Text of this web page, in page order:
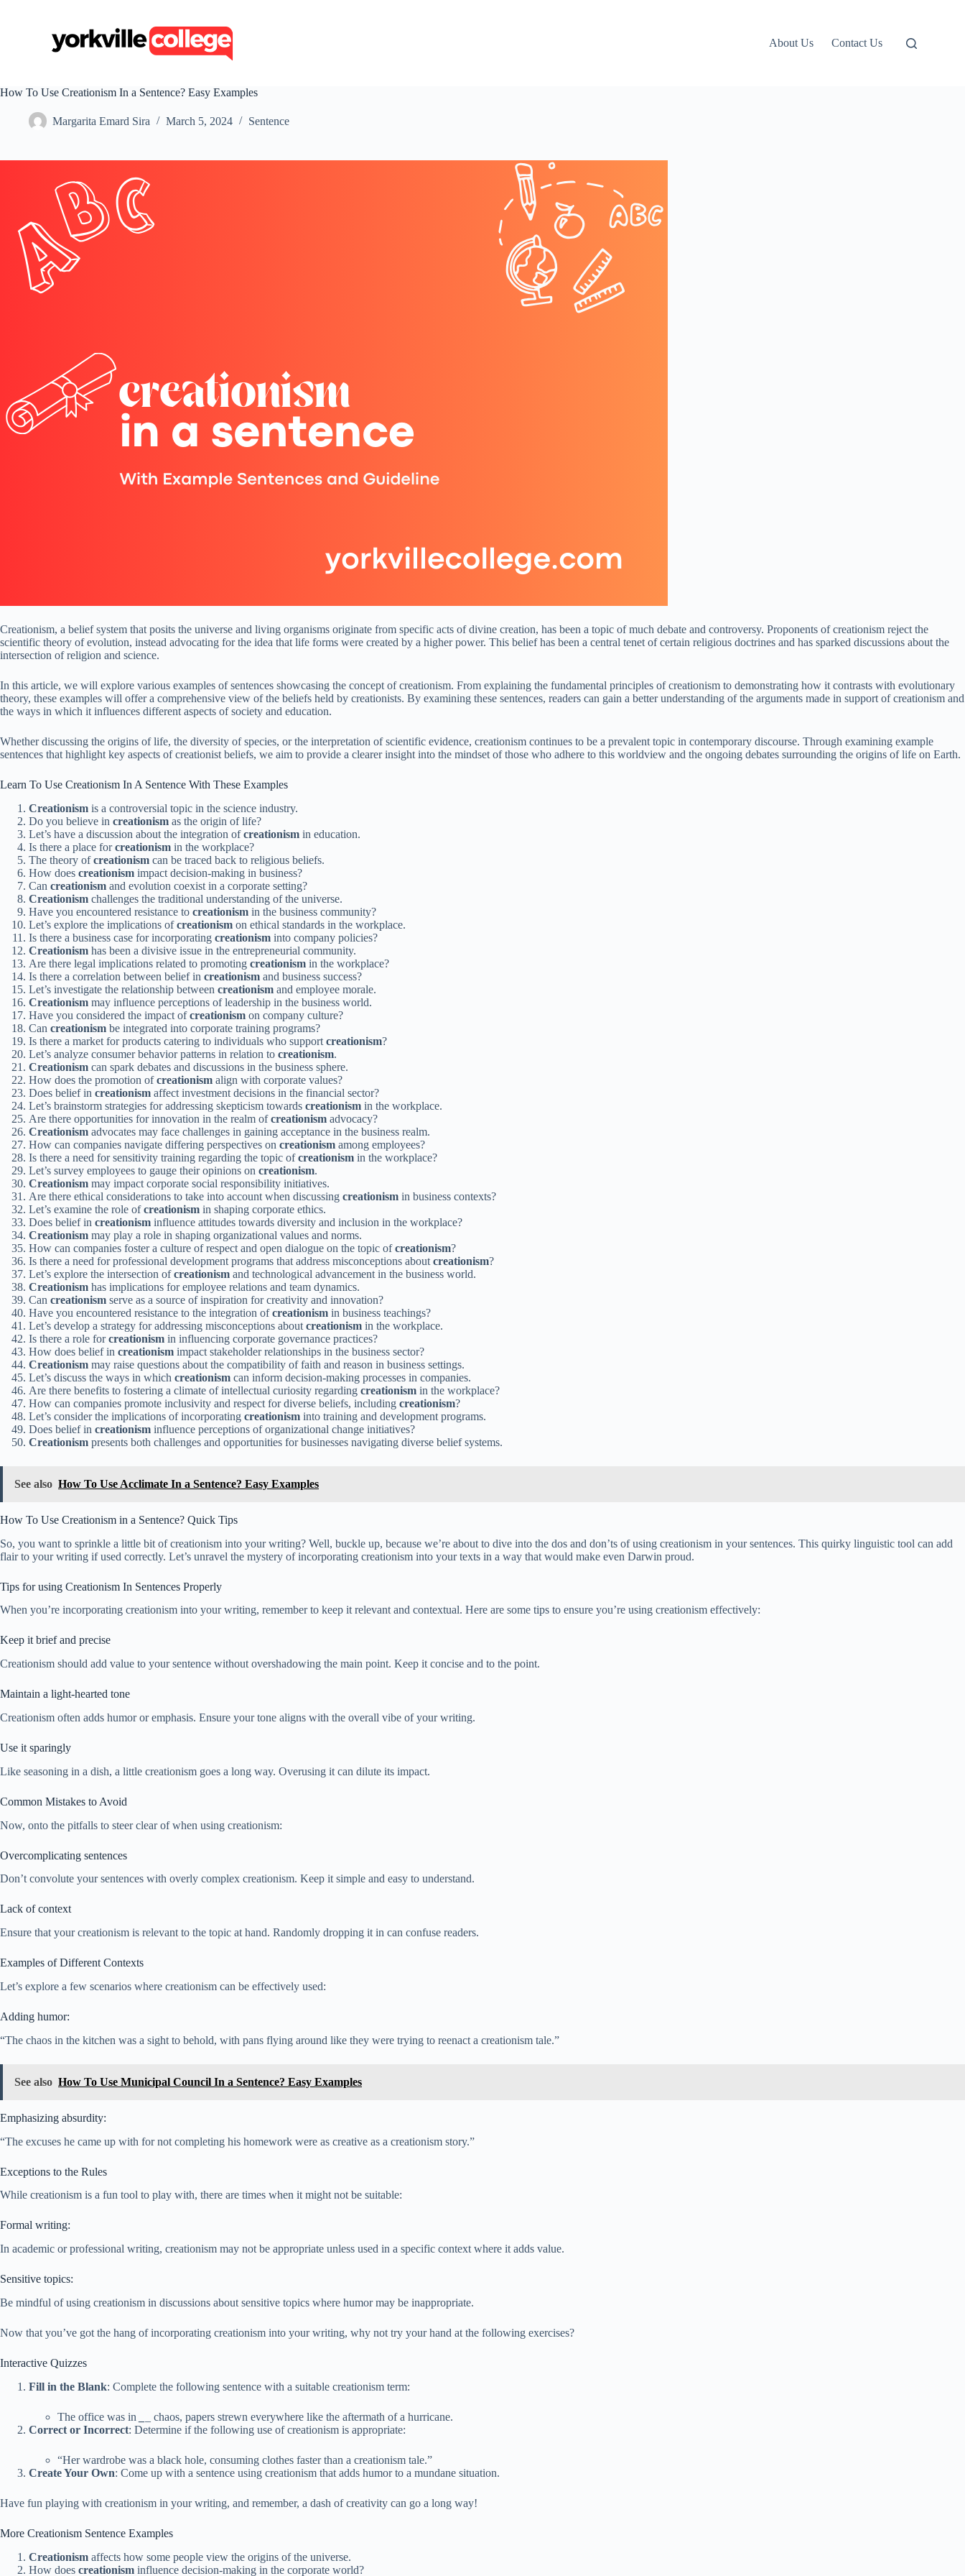
c
About Us Contact Us
How To Use Creationism In a Sentence? Easy Examples
Margarita Emard Sira March 5, 2024 Sentence
Creationism, a belief system that posits the universe and living organisms originate from specific acts of divine creation, has been a topic of much debate and controversy. Proponents of creationism reject the
scientific theory of evolution, instead advocating for the idea that life forms were created by a higher power. This belief has been a central tenet of certain religious doctrines and has sparked discussions about the
intersection of religion and science.
In this article, we will explore various examples of sentences showcasing the concept of creationism. From explaining the fundamental principles of creationism to demonstrating how it contrasts with evolutionary
theory, these examples will offer a comprehensive view of the beliefs held by creationists. By examining these sentences, readers can gain a better understanding of the arguments made in support of creationism and
the ways in which it influences different aspects of society and education.
Whether discussing the origins of life, the diversity of species, or the interpretation of scientific evidence, creationism continues to be a prevalent topic in contemporary discourse. Through examining example
sentences that highlight key aspects of creationist beliefs, we aim to provide a clearer insight into the mindset of those who adhere to this worldview and the ongoing debates surrounding the origins of life on Earth.
Learn To Use Creationism In A Sentence With These Examples
Creationism is a controversial topic in the science industry.
Do you believe in creationism as the origin of life?
Let’s have a discussion about the integration ofcreationism in education.
Is there a place forcreationism in the workplace?
The theory ofcreationism can be traced back to religious beliefs.
How does creationism impact decision-making in business?
Can creationism and evolution coexist in a corporate setting?
Creationism challenges the traditional understanding of the universe.
Have you encountered resistance to creationism in the business community?
Let’s explore the implications ofcreationism on ethical standards in the workplace.
Is there a business case for incorporating creationism into company policies?
Creationism has been a divisive issue in the entrepreneurial community.
Are there legal implications related to promoting creationism in the workplace?
Is there a correlation between belief in creationism and business success?
Let’s investigate the relationship between creationism and employee morale.
Creationism may influence perceptions of leadership in the business world.
Have you considered the impact ofcreationism on company culture?
Can creationism be integrated into corporate training programs?
Is there a market for products catering to individuals who support creationism?
Let’s analyze consumer behavior patterns in relation to creationism.
Creationism can spark debates and discussions in the business sphere.
How does the promotion ofcreationism align with corporate values?
Does belief in creationism affect investment decisions in the financial sector?
Let’s brainstorm strategies for addressing skepticism towards creationism in the workplace.
Are there opportunities for innovation in the realm ofcreationism advocacy?
Creationism advocates may face challenges in gaining acceptance in the business realm.
How can companies navigate differing perspectives on creationism among employees?
Is there a need for sensitivity training regarding the topic ofcreationism in the workplace?
Let’s survey employees to gauge their opinions on creationism.
Creationism may impact corporate social responsibility initiatives.
Are there ethical considerations to take into account when discussing creationism in business contexts?
Let’s examine the role ofcreationism in shaping corporate ethics.
Does belief in creationism influence attitudes towards diversity and inclusion in the workplace?
Creationism may play a role in shaping organizational values and norms.
How can companies foster a culture of respect and open dialogue on the topic ofcreationism?
Is there a need for professional development programs that address misconceptions about creationism?
Let’s explore the intersection ofcreationism and technological advancement in the business world.
Creationism has implications for employee relations and team dynamics.
Can creationism serve as a source of inspiration for creativity and innovation?
Have you encountered resistance to the integration ofcreationism in business teachings?
Let’s develop a strategy for addressing misconceptions about creationism in the workplace.
Is there a role forcreationism in influencing corporate governance practices?
How does belief in creationism impact stakeholder relationships in the business sector?
Creationism may raise questions about the compatibility of faith and reason in business settings.
Let’s discuss the ways in which creationism can inform decision-making processes in companies.
Are there benefits to fostering a climate of intellectual curiosity regarding creationism in the workplace?
How can companies promote inclusivity and respect for diverse beliefs, including creationism?
Let’s consider the implications of incorporating creationism into training and development programs.
Does belief in creationism influence perceptions of organizational change initiatives?
Creationism presents both challenges and opportunities for businesses navigating diverse belief systems.
See also How To Use Acclimate In a Sentence? Easy Examples
How To Use Creationism in a Sentence? Quick Tips
So, you want to sprinkle a little bit of creationism into your writing? Well, buckle up, because we’re about to dive into the dos and don’ts of using creationism in your sentences. This quirky linguistic tool can add
flair to your writing if used correctly. Let’s unravel the mystery of incorporating creationism into your texts in a way that would make even Darwin proud.
Tips for using Creationism In Sentences Properly
When you’re incorporating creationism into your writing, remember to keep it relevant and contextual. Here are some tips to ensure you’re using creationism effectively:
Keep it brief and precise
Creationism should add value to your sentence without overshadowing the main point. Keep it concise and to the point.
Maintain a light-hearted tone
Creationism often adds humor or emphasis. Ensure your tone aligns with the overall vibe of your writing.
Use it sparingly
Like seasoning in a dish, a little creationism goes a long way. Overusing it can dilute its impact.
Common Mistakes to Avoid
Now, onto the pitfalls to steer clear of when using creationism:
Overcomplicating sentences
Don’t convolute your sentences with overly complex creationism. Keep it simple and easy to understand.
Lack of context
Ensure that your creationism is relevant to the topic at hand. Randomly dropping it in can confuse readers.
Examples of Different Contexts
Let’s explore a few scenarios where creationism can be effectively used:
Adding humor:
“The chaos in the kitchen was a sight to behold, with pans flying around like they were trying to reenact a creationism tale.”
See also How To Use Municipal Council In a Sentence? Easy Examples
Emphasizing absurdity:
“The excuses he came up with for not completing his homework were as creative as a creationism story.”
Exceptions to the Rules
While creationism is a fun tool to play with, there are times when it might not be suitable:
Formal writing:
In academic or professional writing, creationism may not be appropriate unless used in a specific context where it adds value.
Sensitive topics:
Be mindful of using creationism in discussions about sensitive topics where humor may be inappropriate.
Now that you’ve got the hang of incorporating creationism into your writing, why not try your hand at the following exercises?
Interactive Quizzes
Fill in the Blank: Complete the following sentence with a suitable creationism term:
The office was in
chaos, papers strewn everywhere like the aftermath of a hurricane.
Correct or Incorrect: Determine if the following use of creationism is appropriate:
“Her wardrobe was a black hole, consuming clothes faster than a creationism tale.”
Create Your Own: Come up with a sentence using creationism that adds humor to a mundane situation.
Have fun playing with creationism in your writing, and remember, a dash of creativity can go a long way!
More Creationism Sentence Examples
Creationism affects how some people view the origins of the universe.
How does creationism influence decision-making in the corporate world?